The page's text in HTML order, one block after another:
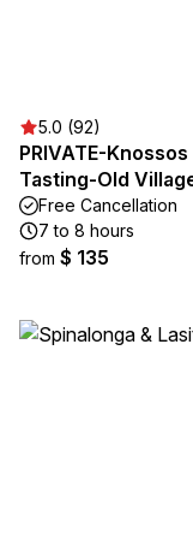
5.0 (92)
PRIVATE-
Tasting-Old
Free Cancellation
7 to 8 hours
from $ 135